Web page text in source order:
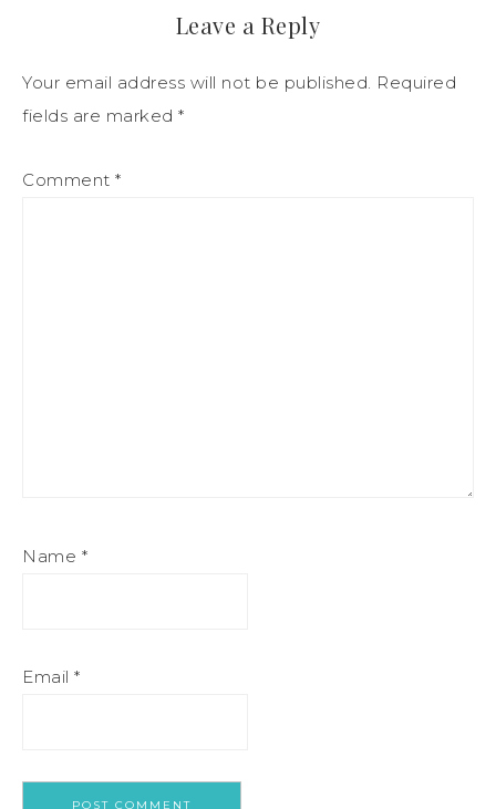
Leave a Reply
Your email address will not be published. Required
fields are marked *
Comment *
Name *
Email *